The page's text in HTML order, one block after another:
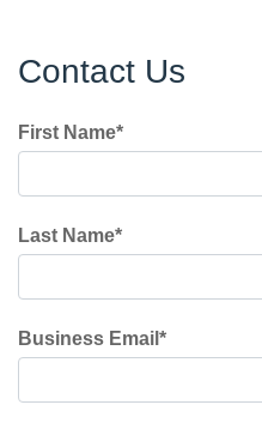
Contact Us
First Name*
Last Name*
Business Email *